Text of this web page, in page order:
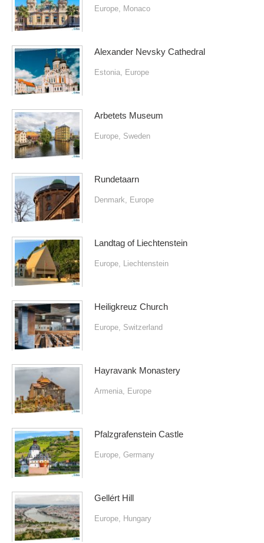
Europe Monaco
Alexander Nevsky Cathedral
Estonia Europe
Arbetets Museum
Europe Sweden
Rundetaarn
Denmark Europe
Landtag of Liechtenstein
Europe Liechtenstein
Heiligkreuz Church
Europe Switzerland
Hayravank Monastery
Armenia Europe
Pfalzgrafenstein Castle
Europe Germany
Gellért Hill
Europe Hungary